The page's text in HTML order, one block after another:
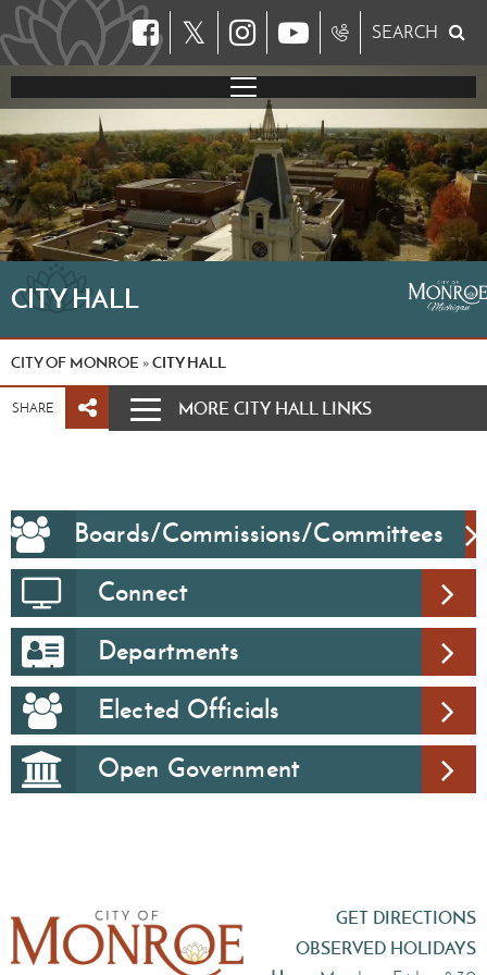
𝕏 SEARCH
CITY HALL
CITY OF MONROE »CITY HALL
SHARE MORE CITY HALL LINKS
Boards/Commissions/Committees
Connect
Departments
Elected Officials
Open Government
GET DIRECTIONS
OBSERVED HOLIDAYS